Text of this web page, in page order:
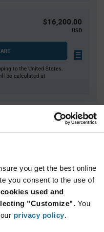
you get the best online
you consent to the use of
used and
"Customize". You
privacy policy.
$16,200.00
USD
to the United States.
be calculated at
0